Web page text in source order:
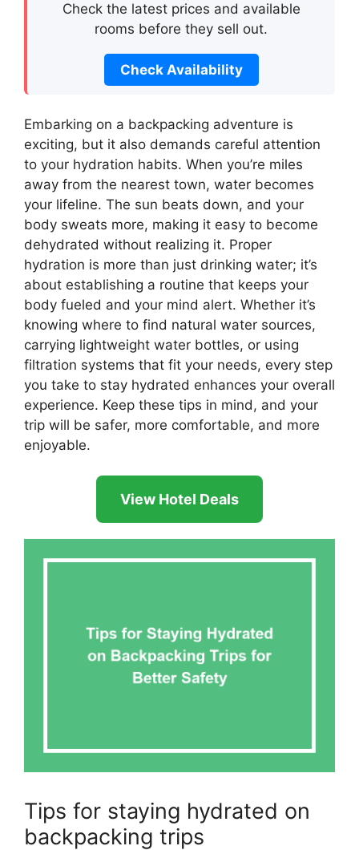
Check the latest prices and available
rooms before they sell out.
Check Availability
Embarking on a backpacking adventure is
exciting, but it also demands careful attention
to your hydration habits. When you’re miles
away from the nearest town, water becomes
your lifeline. The sun beats down, and your
body sweats more, making it easy to become
dehydrated without realizing it. Proper
hydration is more than just drinking water; it’s
about establishing a routine that keeps your
body fueled and your mind alert. Whether it’s
knowing where to find natural water sources,
carrying lightweight water bottles, or using
filtration systems that fit your needs, every step
you take to stay hydrated enhances your overall
experience. Keep these tips in mind, and your
trip will be safer, more comfortable, and more
enjoyable.
View Hotel Deals
Tips for staying hydrated on
backpacking trips